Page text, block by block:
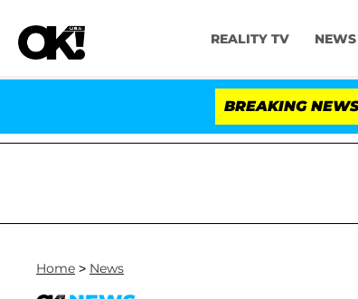
REALITY TV NEWS
BREAKING
Fauci in Contempt of Congress After
Home > News